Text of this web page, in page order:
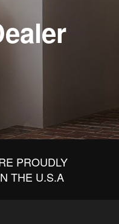
PROUDLY
THE U.S.A